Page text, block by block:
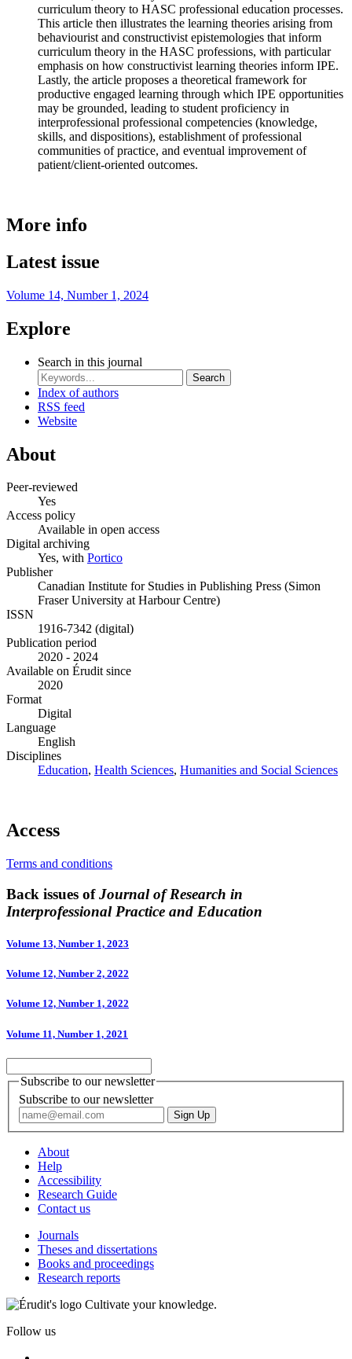
curriculum theory to HASC professional education processes.
This article then illustrates the learning theories arising from
behaviourist and constructivist epistemologies that inform
curriculum theory in the HASC professions, with particular
emphasis on how constructivist learning theories inform IPE.
Lastly, the article proposes a theoretical framework for
productive engaged learning through which IPE opportunities
may be grounded, leading to student proficiency in
interprofessional professional competencies (knowledge,
skills, and dispositions), establishment of professional
communities of practice, and eventual improvement of
patient/client-oriented outcomes.
More info
Latest issue
Volume 14, Number 1, 2024
Explore
Search in this journal
Search
Index of authors
RSS feed
Website
About
Peer-reviewed
Yes
Access policy
Available in open access
Digital archiving
Yes, with Portico
Publisher
Canadian Institute for Studies in Publishing Press (Simon
Fraser University at Harbour Centre)
ISSN
1916-7342 (digital)
Publication period
2020 - 2024
Available on Érudit since
2020
Format
Digital
Language
English
Disciplines
Education, Health Sciences, Humanities and Social Sciences
Access
Terms and conditions
Back issues ofJournal of Research in
Interprofessional Practice and Education
Volume 13, Number 1, 2023
Volume 12, Number 2, 2022
Volume 12, Number 1, 2022
Volume 11, Number 1, 2021
Subscribe to our newsletter
Subscribe to our newsletter
About
Help
Accessibility
Research Guide
Contact us
Journals
Theses and dissertations
Books and proceedings
Research reports
Cultivate your knowledge.
Follow us